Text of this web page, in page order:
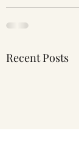
Recent Posts